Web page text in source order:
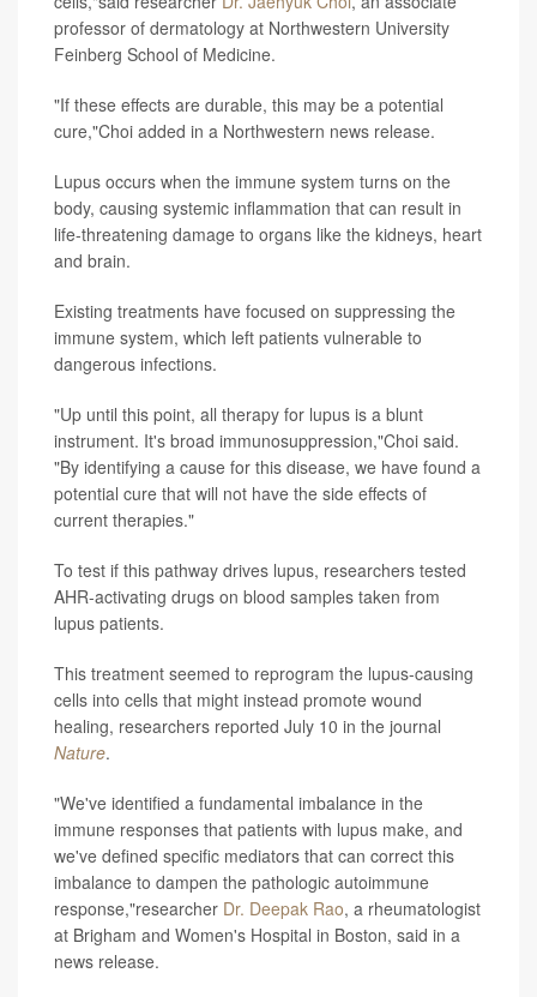
professor of dermatology at Northwestern University
Feinberg School of Medicine.
"If these effects are durable, this may be a potential
cure,"Choi added in a Northwestern news release.
Lupus occurs when the immune system turns on the
body, causing systemic inflammation that can result in
life-threatening damage to organs like the kidneys, heart
and brain.
Existing treatments have focused on suppressing the
immune system, which left patients vulnerable to
dangerous infections.
"Up until this point, all therapy for lupus is a blunt
instrument. It's broad immunosuppression,"Choi said.
"By identifying a cause for this disease, we have found a
potential cure that will not have the side effects of
current therapies."
To test if this pathway drives lupus, researchers tested
AHR-activating drugs on blood samples taken from
lupus patients.
This treatment seemed to reprogram the lupus-causing
cells into cells that might instead promote wound
healing, researchers reported July 10 in the journal
Nature.
"We've identified a fundamental imbalance in the
immune responses that patients with lupus make, and
we've defined specific mediators that can correct this
imbalance to dampen the pathologic autoimmune
response,"researcher Dr. Deepak Rao, a rheumatologist
at Brigham and Women's Hospital in Boston, said in a
news release.